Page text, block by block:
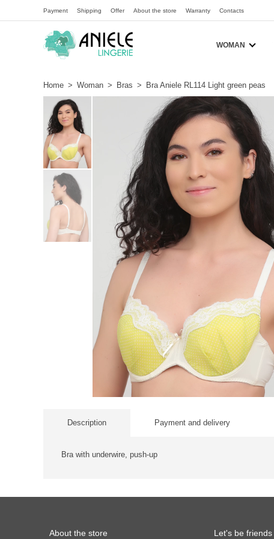
Payment Shipping Offer About the store Warranty Contacts
WOMAN
Home > Woman > Bras > Bra Aniele RL114 Light green peas
Description Payment and delivery
Bra with underwire, push-up
About the store Let's be friends